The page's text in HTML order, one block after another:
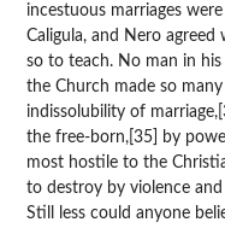
incestuous marriages
Caligula, and Nero
so to teach. No man in
the Church made so
indissolubility of
the free-born,[35] by
most hostile to the
to destroy by violence
Still less could anyone